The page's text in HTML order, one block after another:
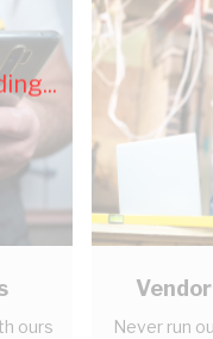
ours
Never run